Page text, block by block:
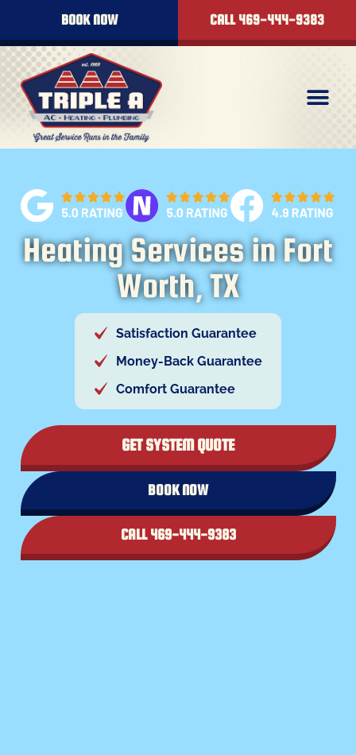
BOOK NOW CALL 469-444-9383
Heating Services in Fort
Worth, TX
Satisfaction Guarantee
Money-Back Guarantee
Comfort Guarantee
GET SYSTEM QUOTE
BOOK NOW
CALL 469-444-9383